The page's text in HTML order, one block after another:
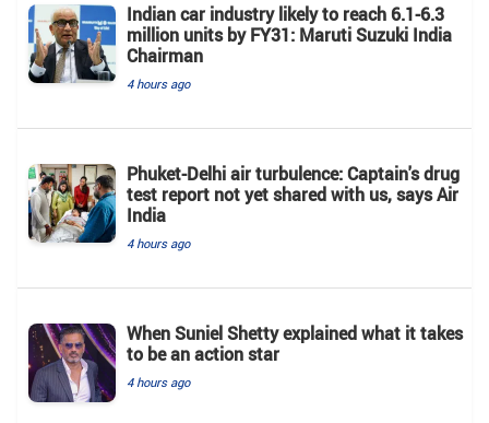
Indian car industry likely to reach 6.1-6.3
million units by FY31: Maruti Suzuki India
Chairman
4 hours ago
Phuket-Delhi air turbulence: Captain's drug
test report not yet shared with us, says Air
India
4 hours ago
When Suniel Shetty explained what it takes
to be an action star
4 hours ago